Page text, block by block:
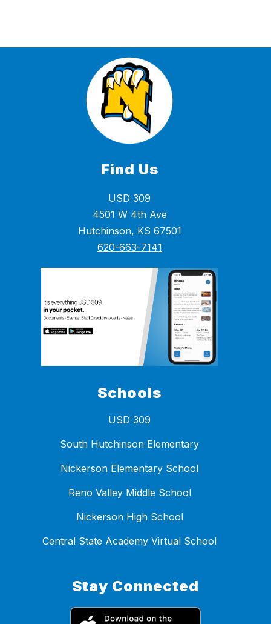
Find Us
USD 309
4501 W 4th Ave
Hutchinson, KS 67501
620-663-7141
Schools
USD 309
South Hutchinson Elementary
Nickerson Elementary School
Reno Valley Middle School
Nickerson High School
Central State Academy Virtual School
Stay Connected